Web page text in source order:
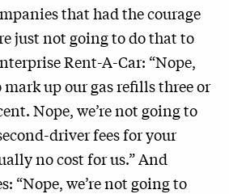
that had the courage
just not going to do that to
Rent-A-Car: “Nope,
mark up our gas refills three or
Nope, we’re not going to
driver fees for your
no cost for us.” And
“Nope, we’re not going to